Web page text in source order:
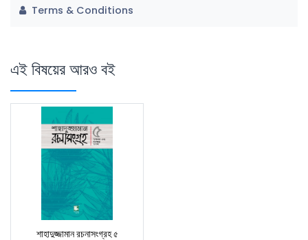
Terms & Conditions
এই বিষয়ের আরও বই
শাহাদুজ্জামান রচনাসংগ্রহ ৫